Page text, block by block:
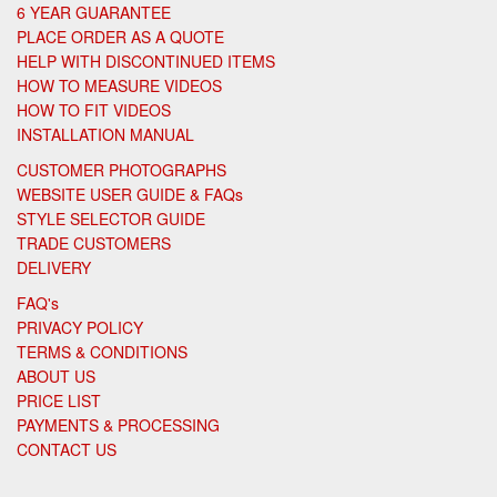
6 YEAR GUARANTEE
PLACE ORDER AS A QUOTE
HELP WITH DISCONTINUED ITEMS
HOW TO MEASURE VIDEOS
HOW TO FIT VIDEOS
INSTALLATION MANUAL
CUSTOMER PHOTOGRAPHS
WEBSITE USER GUIDE & FAQs
STYLE SELECTOR GUIDE
TRADE CUSTOMERS
DELIVERY
FAQ's
PRIVACY POLICY
TERMS & CONDITIONS
ABOUT US
PRICE LIST
PAYMENTS & PROCESSING
CONTACT US